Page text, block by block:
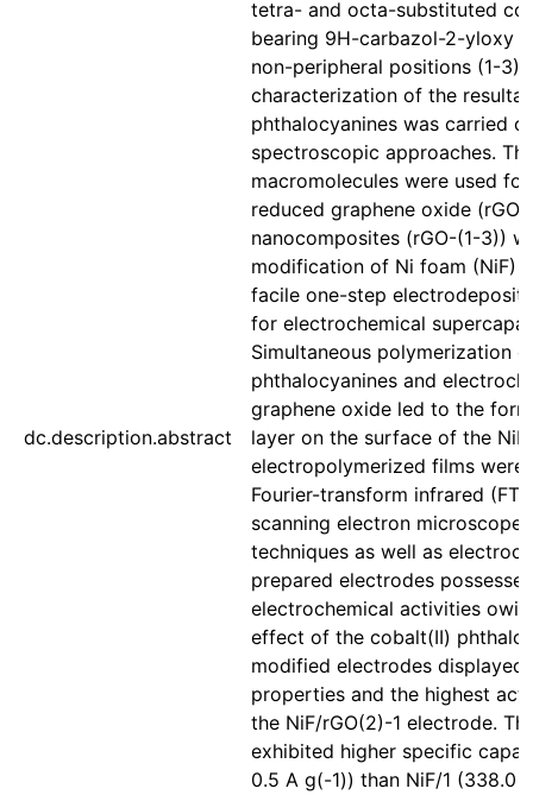
dc.description.abstract
tetra- and octa-substituted
bearing 9H-carbazol-2-yloxy
non-peripheral positions (1-3)
characterization of the
phthalocyanines was carried
spectroscopic approaches.
macromolecules were used
reduced graphene oxide
nanocomposites (rGO-(1-3))
modification of Ni foam (NiF)
facile one-step
for electrochemical
Simultaneous polymerization
phthalocyanines and
graphene oxide led to the
layer on the surface of the
electropolymerized films were
Fourier-transform infrared (FT-
scanning electron microscope
techniques as well as
prepared electrodes
electrochemical activities
effect of the cobalt(II)
modified electrodes displayed
properties and the highest
the NiF/rGO(2)-1 electrode.
exhibited higher specific
0.5 A g(-1)) than NiF/1 (338.0